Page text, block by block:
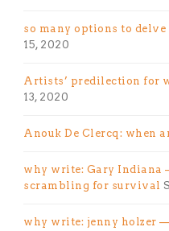
so many options to
15, 2020
Artists’ predilection for
13, 2020
Anouk De Clercq: when
why write: Gary
scrambling for survival
why write: jenny holzer